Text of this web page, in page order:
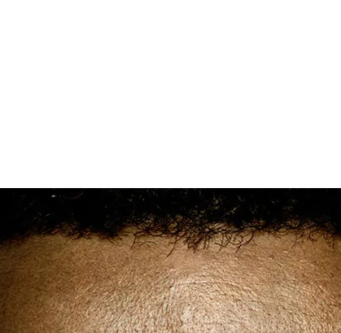
Need to Engage African
Voters to Win 2018
are a lot of people, mainly Democrats, fantasizing
what could happen in 2018. And you can’t blame